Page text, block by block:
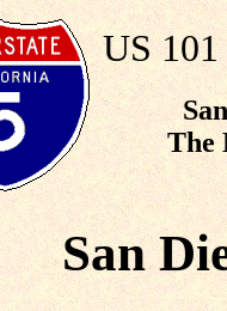
US
The
San